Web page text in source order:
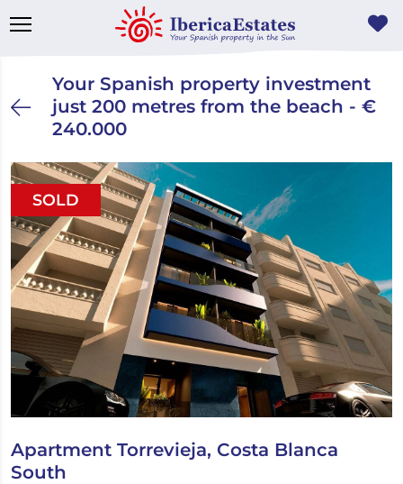
Your Spanish property investment
just 200 metres from the beach - €
240.000
SOLD
Apartment Torrevieja, Costa Blanca
South